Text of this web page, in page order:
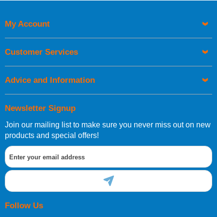
Newsletter Signup
Join our mailing list to make sure you never miss out on new
products and special offers!
Follow Us
My Account
Customer Services
Advice and Information